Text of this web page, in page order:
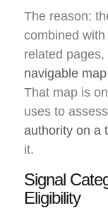
The reason:
combined
related pages,
navigable map
That map is
uses to
authority on a
it.
Signal
Eligibility